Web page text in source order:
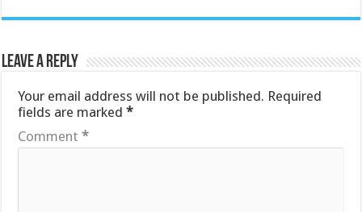
Leave a Reply
Your email address will not be published. Required
fields are marked*
Comment*